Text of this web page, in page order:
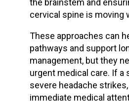
cervical spine is moving
These approaches can
pathways and support
management, but they
urgent medical care. If a
severe headache strikes
immediate medical